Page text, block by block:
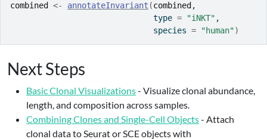
combined <- annotateInvariant (combined ,
                              type
= "iNKT" ,
                              species
= "human")
Next Steps
Basic Clonal Visualizations- Visualize clonal abundance,
length, and composition across samples.
Combining Clones and Single-Cell Objects- Attach
clonal data to Seurat or SCE objects with